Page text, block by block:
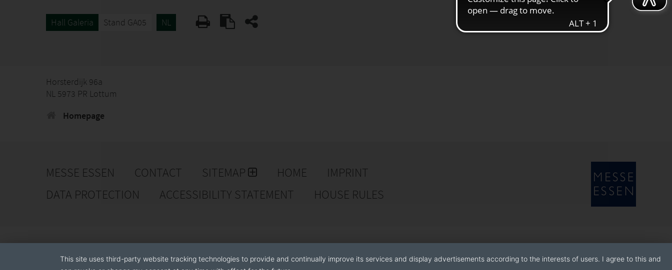
Hall Galeria Stand GA05 NL
Horsterdijk 96a
NL 5973 PR Lottum
Homepage
MESSE ESSEN CONTACT SITEMAP HOME
IMPRINT
DATA PROTECTION
ACCESSIBILITY STATEMENT HOUSE RULES
This site uses third-party website tracking technologies to provide and continually improve its services and display advertisements according to the interests of users. I agree to this and